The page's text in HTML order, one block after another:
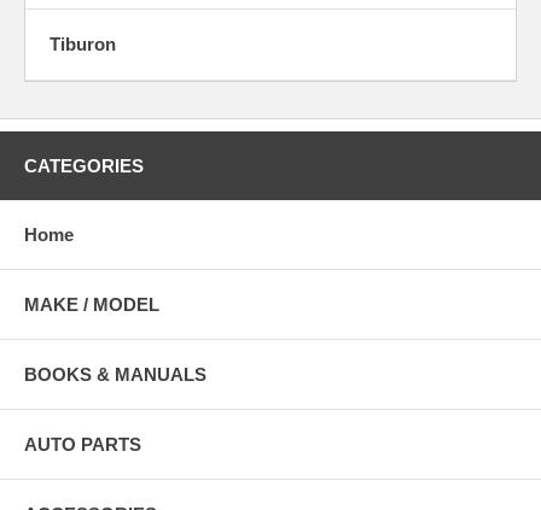
Tiburon
CATEGORIES
Home
MAKE / MODEL
BOOKS & MANUALS
AUTO PARTS